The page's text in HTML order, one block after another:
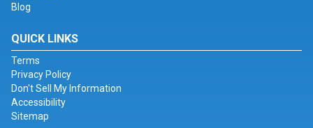
Blog
QUICK LINKS
Terms
Privacy Policy
Don't Sell My Information
Accessibility
Sitemap